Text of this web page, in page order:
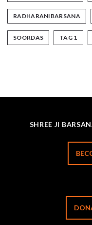
RADHARANIBARSANA
SOORDAS TAG 1
SHREE JI